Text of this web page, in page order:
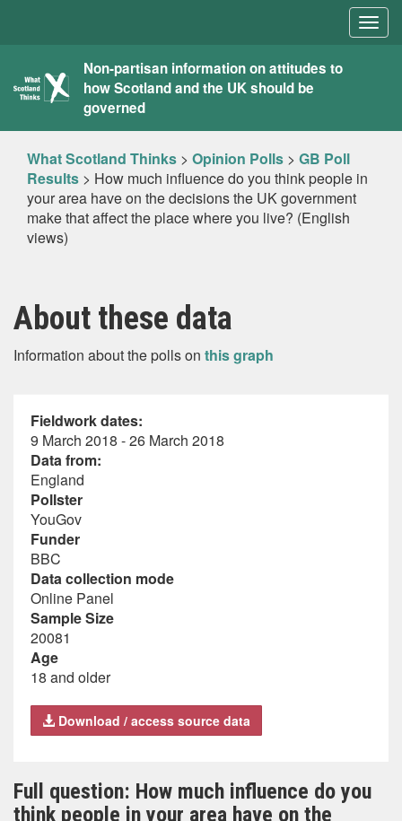
What
Scotland
Thinks
Non-partisan information on attitudes to
how Scotland and the UK should be
governed
What Scotland Thinks > Opinion Polls > GB Poll
Results > How much influence do you think people in
your area have on the decisions the UK government
make that affect the place where you live? (English
views)
About these data
Information about the polls on this graph
Fieldwork dates:
9 March 2018 - 26 March 2018
Data from:
England
Pollster
YouGov
Funder
BBC
Data collection mode
Online Panel
Sample Size
20081
Age
18 and older
Download / access source data
Full question: How much influence do you
think people in your area have on the